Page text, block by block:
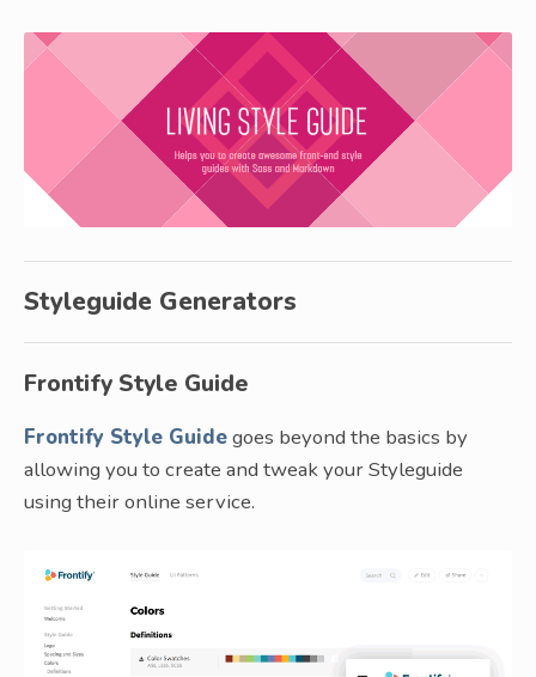
Styleguide Generators
Frontify Style Guide
Frontify Style Guidegoes beyond the basics by
allowing you to create and tweak your Styleguide
using their online service.